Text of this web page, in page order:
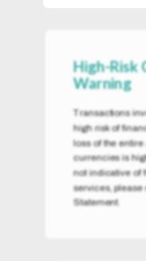
High-Risk
Warning
Transactions
high risk of
loss of the
currencies is
not indicative of
services, please
Statement.